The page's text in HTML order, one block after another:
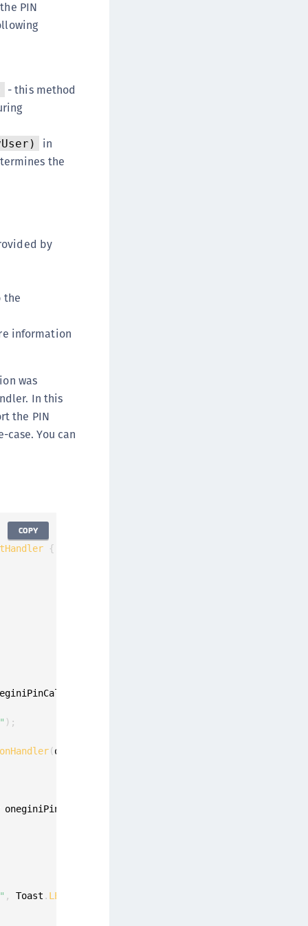
PIN
- this method
in
the
by
the
information
was
In this
the PIN
You can
{
oneginiPinCallback
) ;
(oneginiPinCallback
, Toast . LENGTH_LONG
COPY